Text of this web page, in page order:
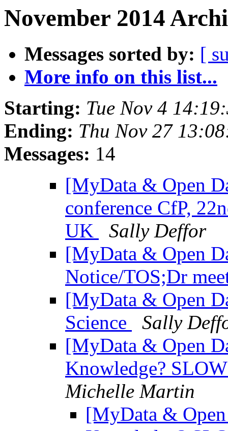
November 2014
Messages sorted by: [
More info on this list...
Starting: Tue Nov 4
Ending: Thu Nov 27
Messages: 14
[MyData & Open
conference CfP,
UK
Sally Deffor
[MyData & Open
Notice/TOS;Dr
[MyData & Open
Science
Sally
[MyData & Open
Knowledge?
Michelle Martin
[MyData &